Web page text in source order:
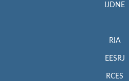
IJDNE
RIA
EESRJ
RCES